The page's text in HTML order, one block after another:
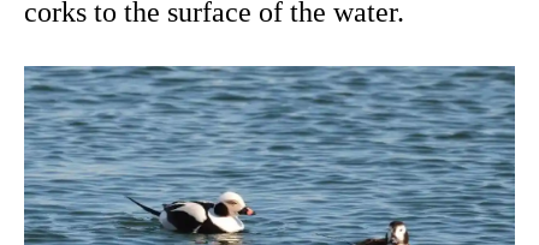
corks to the surface of the water.